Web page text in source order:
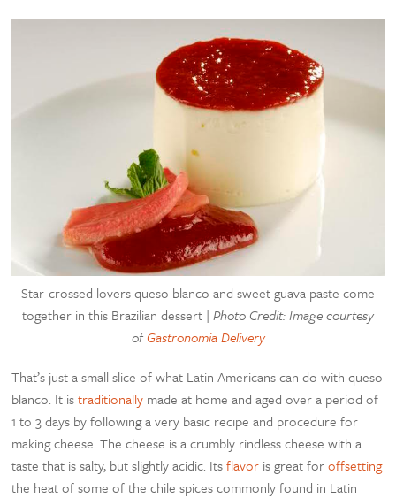
Star-crossed lovers queso blanco and sweet guava paste come
together in this Brazilian dessert | Photo Credit: Image courtesy
ofGastronomia Delivery
That’s just a small slice of what Latin Americans can do with queso
blanco. It istraditionally made at home and aged over a period of
1 to 3 days by following a very basic recipe and procedure for
making cheese. The cheese is a crumbly rindless cheese with a
taste that is salty, but slightly acidic. Itsflavor is great foroffsetting
the heat of some of the chile spices commonly found in Latin